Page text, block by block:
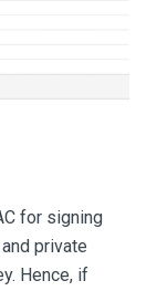
for signing
private
Hence, if